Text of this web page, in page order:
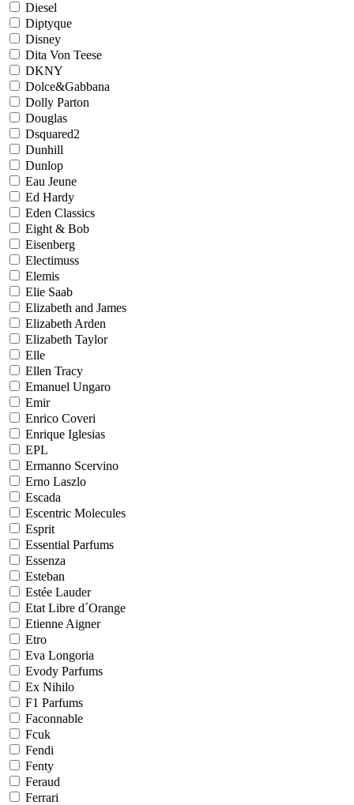
Diesel
Diptyque
Disney
Dita Von Teese
DKNY
Dolce&Gabbana
Dolly Parton
Douglas
Dsquared2
Dunhill
Dunlop
Eau Jeune
Ed Hardy
Eden Classics
Eight & Bob
Eisenberg
Electimuss
Elemis
Elie Saab
Elizabeth and James
Elizabeth Arden
Elizabeth Taylor
Elle
Ellen Tracy
Emanuel Ungaro
Emir
Enrico Coveri
Enrique Iglesias
EPL
Ermanno Scervino
Erno Laszlo
Escada
Escentric Molecules
Esprit
Essential Parfums
Essenza
Esteban
Estée Lauder
Etat Libre d´Orange
Etienne Aigner
Etro
Eva Longoria
Evody Parfums
Ex Nihilo
F1 Parfums
Faconnable
Fcuk
Fendi
Fenty
Feraud
Ferrari